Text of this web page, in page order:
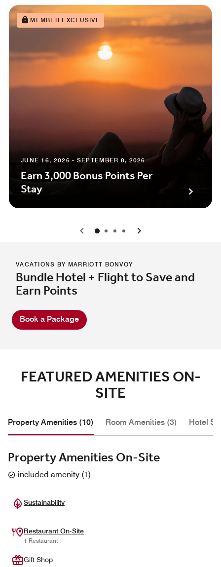
MEMBER EXCLUSIVE
JUNE 16, 2026 - SEPTEMBER 8, 2026
Earn 3,000 Bonus Points Per
Stay
0 1 2 3
VACATIONS BY MARRIOTT BONVOY
Bundle Hotel + Flight to Save and
Earn Points
Book a Package
FEATURED AMENITIES ON-
SITE
Property Amenities (10) Room Amenities (3) Hotel
Property Amenities On-Site
included amenity (1)
Sustainability
Restaurant On-Site
1 Restaurant
Gift Shop